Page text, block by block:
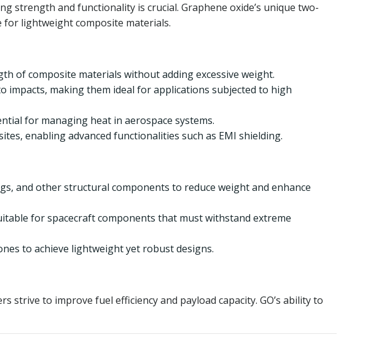
strength and functionality is crucial. Graphene oxide’s unique two-
for lightweight composite materials.
of composite materials without adding excessive weight.
impacts, making them ideal for applications subjected to high
for managing heat in aerospace systems.
enabling advanced functionalities such as EMI shielding.
and other structural components to reduce weight and enhance
for spacecraft components that must withstand extreme
to achieve lightweight yet robust designs.
to improve fuel efficiency and payload capacity. GO’s ability to